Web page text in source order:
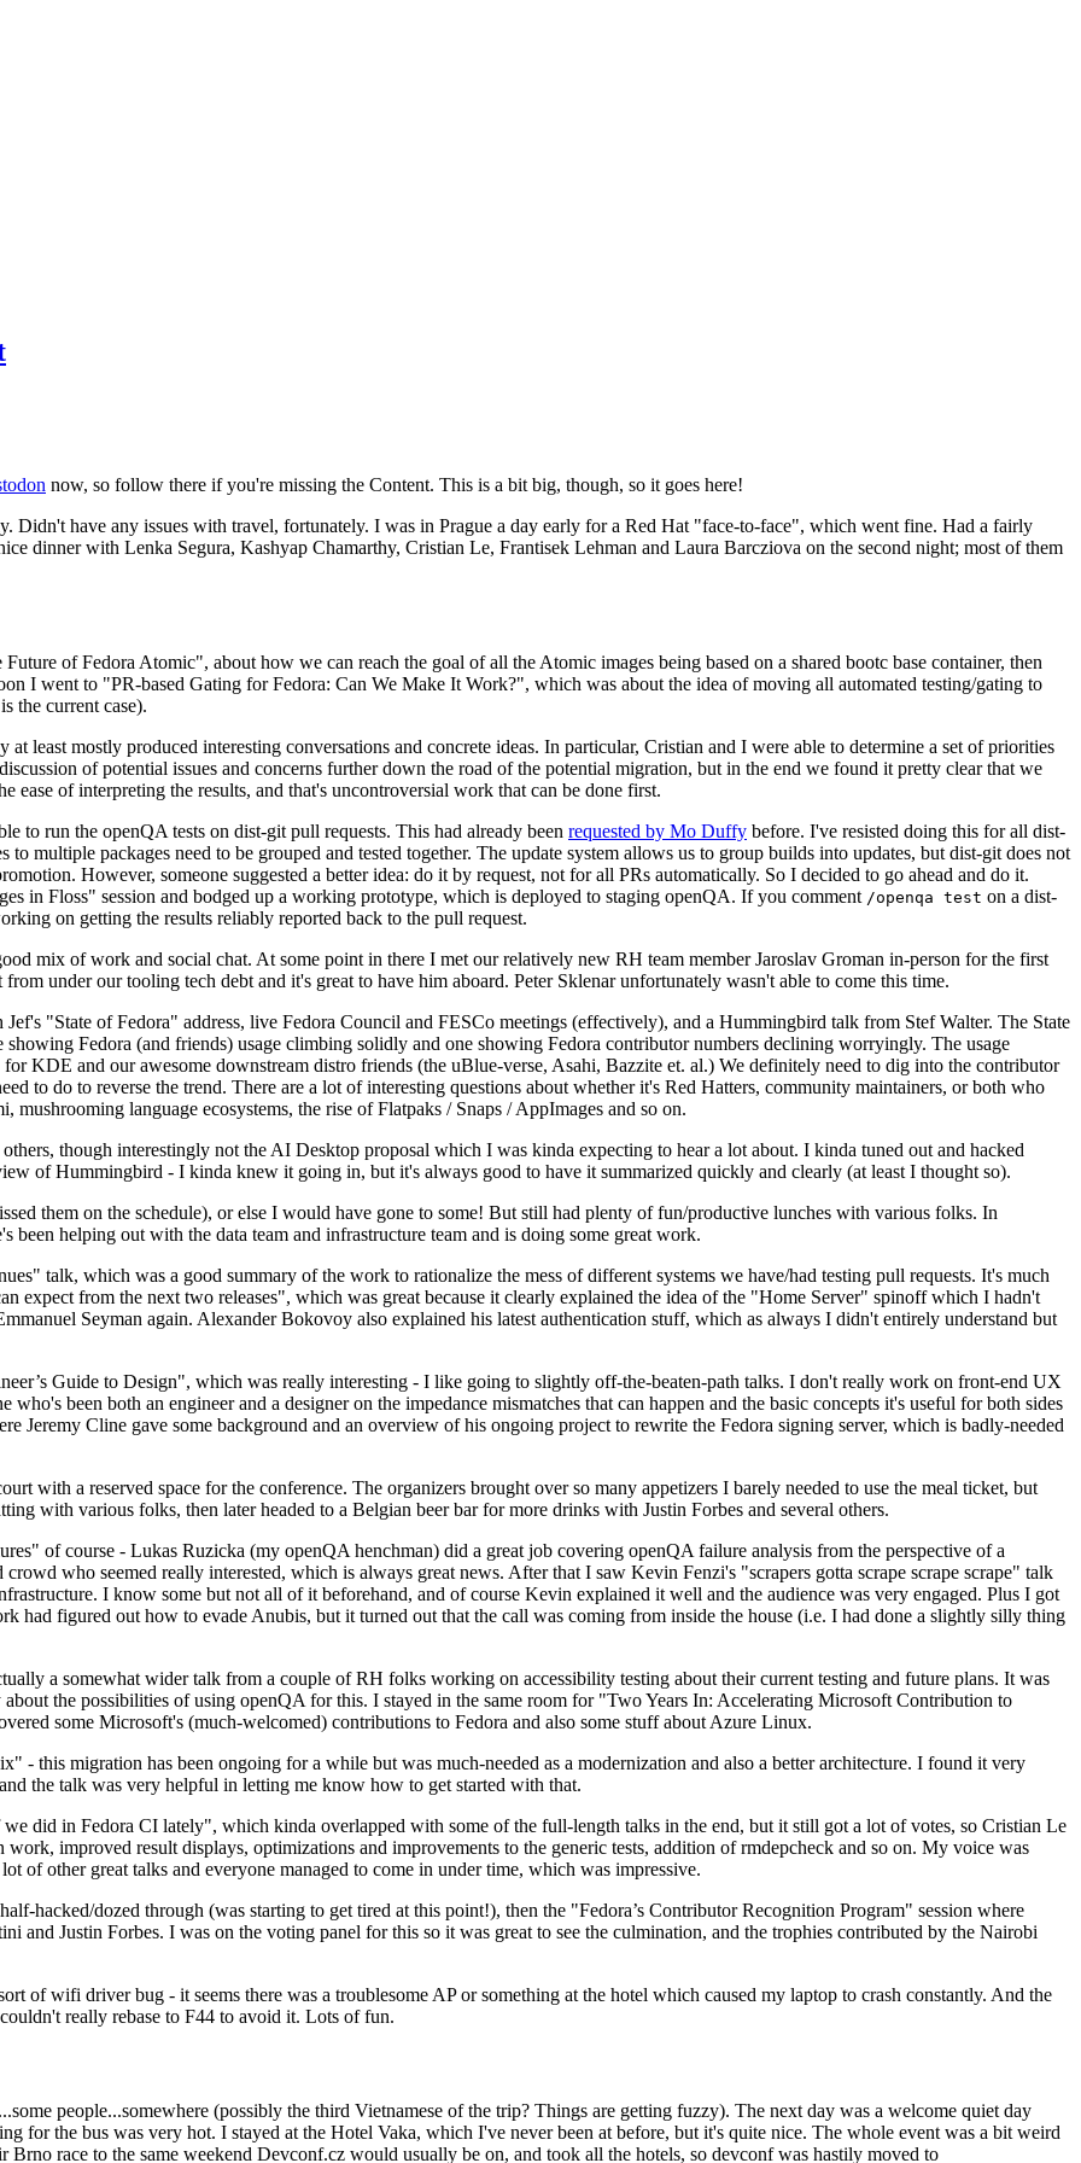
now, so follow there if you're missing the Content. This is a bit big, though, so it goes here!
Didn't have any issues with travel, fortunately. I was in Prague a day early for a Red Hat "face-to-face", which went fine. Had a fairly
dinner with Lenka Segura, Kashyap Chamarthy, Cristian Le, Frantisek Lehman and Laura Barcziova on the second night; most of them
of Fedora Atomic", about how we can reach the goal of all the Atomic images being based on a shared bootc base container, then
I went to "PR-based Gating for Fedora: Can We Make It Work?", which was about the idea of moving all automated testing/gating to
the current case).
least mostly produced interesting conversations and concrete ideas. In particular, Cristian and I were able to determine a set of priorities
of potential issues and concerns further down the road of the potential migration, but in the end we found it pretty clear that we
ease of interpreting the results, and that's uncontroversial work that can be done first.
to run the openQA tests on dist-git pull requests. This had already been requested by Mo Duffy before. I've resisted doing this for all dist-
multiple packages need to be grouped and tested together. The update system allows us to group builds into updates, but dist-git does not
However, someone suggested a better idea: do it by request, not for all PRs automatically. So I decided to go ahead and do it.
in Floss" session and bodged up a working prototype, which is deployed to staging openQA. If you comment /openqa test on a dist-
on getting the results reliably reported back to the pull request.
mix of work and social chat. At some point in there I met our relatively new RH team member Jaroslav Groman in-person for the first
under our tooling tech debt and it's great to have him aboard. Peter Sklenar unfortunately wasn't able to come this time.
"State of Fedora" address, live Fedora Council and FESCo meetings (effectively), and a Hummingbird talk from Stef Walter. The State
Fedora (and friends) usage climbing solidly and one showing Fedora contributor numbers declining worryingly. The usage
KDE and our awesome downstream distro friends (the uBlue-verse, Asahi, Bazzite et. al.) We definitely need to dig into the contributor
to do to reverse the trend. There are a lot of interesting questions about whether it's Red Hatters, community maintainers, or both who
language ecosystems, the rise of Flatpaks / Snaps / AppImages and so on.
though interestingly not the AI Desktop proposal which I was kinda expecting to hear a lot about. I kinda tuned out and hacked
of Hummingbird - I kinda knew it going in, but it's always good to have it summarized quickly and clearly (at least I thought so).
them on the schedule), or else I would have gone to some! But still had plenty of fun/productive lunches with various folks. In
helping out with the data team and infrastructure team and is doing some great work.
talk, which was a good summary of the work to rationalize the mess of different systems we have/had testing pull requests. It's much
expect from the next two releases", which was great because it clearly explained the idea of the "Home Server" spinoff which I hadn't
Seyman again. Alexander Bokovoy also explained his latest authentication stuff, which as always I didn't entirely understand but
Guide to Design", which was really interesting - I like going to slightly off-the-beaten-path talks. I don't really work on front-end UX
been both an engineer and a designer on the impedance mismatches that can happen and the basic concepts it's useful for both sides
Jeremy Cline gave some background and an overview of his ongoing project to rewrite the Fedora signing server, which is badly-needed
with a reserved space for the conference. The organizers brought over so many appetizers I barely needed to use the meal ticket, but
with various folks, then later headed to a Belgian beer bar for more drinks with Justin Forbes and several others.
of course - Lukas Ruzicka (my openQA henchman) did a great job covering openQA failure analysis from the perspective of a
who seemed really interested, which is always great news. After that I saw Kevin Fenzi's "scrapers gotta scrape scrape scrape" talk
I know some but not all of it beforehand, and of course Kevin explained it well and the audience was very engaged. Plus I got
had figured out how to evade Anubis, but it turned out that the call was coming from inside the house (i.e. I had done a slightly silly thing
a somewhat wider talk from a couple of RH folks working on accessibility testing about their current testing and future plans. It was
the possibilities of using openQA for this. I stayed in the same room for "Two Years In: Accelerating Microsoft Contribution to
some Microsoft's (much-welcomed) contributions to Fedora and also some stuff about Azure Linux.
- this migration has been ongoing for a while but was much-needed as a modernization and also a better architecture. I found it very
the talk was very helpful in letting me know how to get started with that.
did in Fedora CI lately", which kinda overlapped with some of the full-length talks in the end, but it still got a lot of votes, so Cristian Le
improved result displays, optimizations and improvements to the generic tests, addition of rmdepcheck and so on. My voice was
of other great talks and everyone managed to come in under time, which was impressive.
hacked/dozed through (was starting to get tired at this point!), then the "Fedora’s Contributor Recognition Program" session where
and Justin Forbes. I was on the voting panel for this so it was great to see the culmination, and the trophies contributed by the Nairobi
of wifi driver bug - it seems there was a troublesome AP or something at the hotel which caused my laptop to crash constantly. And the
really rebase to F44 to avoid it. Lots of fun.
people...somewhere (possibly the third Vietnamese of the trip? Things are getting fuzzy). The next day was a welcome quiet day
for the bus was very hot. I stayed at the Hotel Vaka, which I've never been at before, but it's quite nice. The whole event was a bit weird
race to the same weekend Devconf.cz would usually be on, and took all the hotels, so devconf was hastily moved to